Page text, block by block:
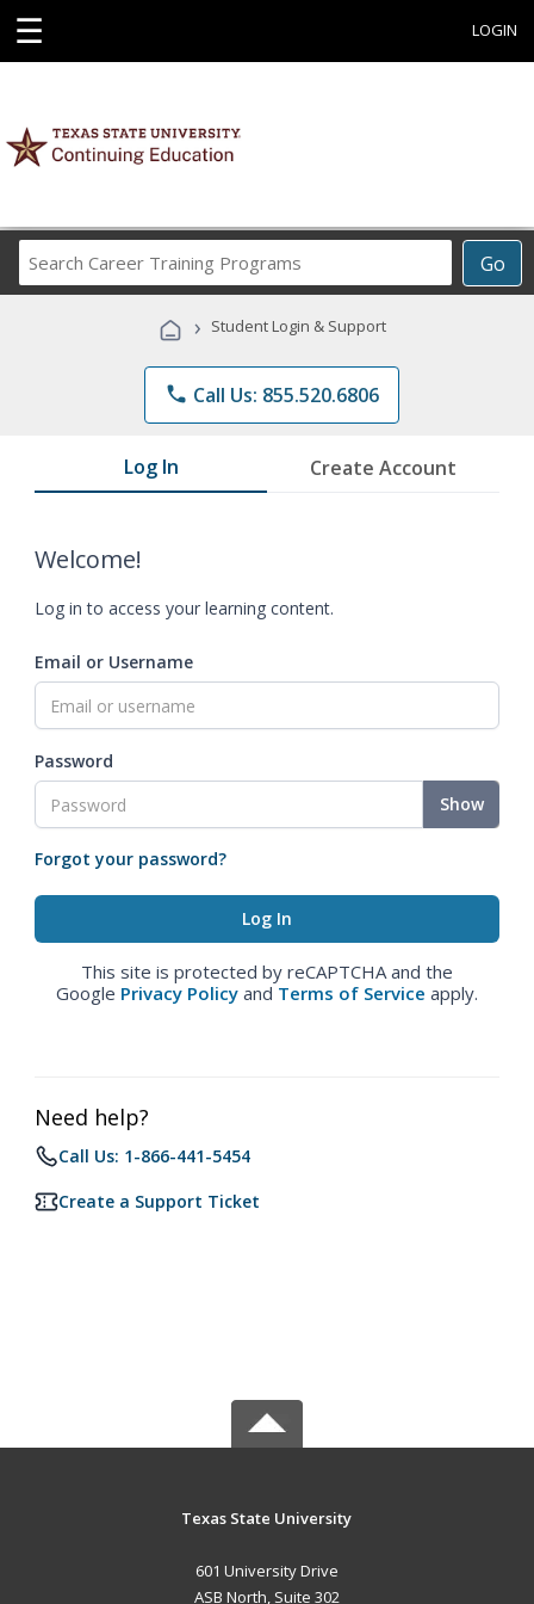
☰ LOGIN
Go
Career
Programs
› Student Login & Support
phone Call Us: 855.520.6806
Log In Create Account
Welcome!
Log in to access your learning content.
Email or Username
Password
Show
Forgot your password?
This site is protected by reCAPTCHA and the
Google Privacy Policy and Terms of Service apply.
Need help?
Call Us: 1-866-441-5454
Create a Support Ticket
Texas State University
601 University Drive
ASB North, Suite 302